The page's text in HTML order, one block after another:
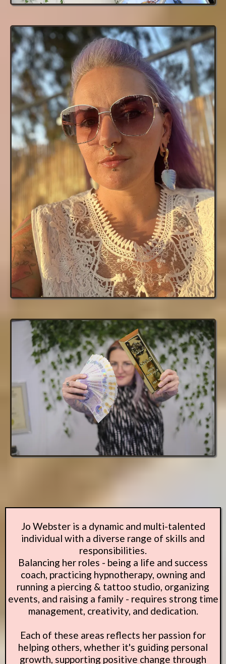
Jo Webster is a dynamic and multi-talented
individual with a diverse range of skills and
responsibilities.
Balancing her roles - being a life and success
coach, practicing hypnotherapy, owning and
running a piercing & tattoo studio, organizing
events, and raising a family - requires strong time
management, creativity, and dedication.
Each of these areas reflects her passion for
helping others, whether it's guiding personal
growth, supporting positive change through